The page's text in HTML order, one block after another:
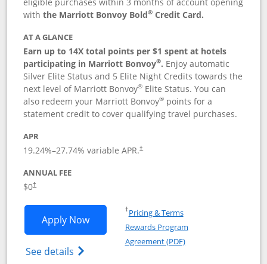
withthe Marriott Bonvoy Bold® Credit Card.
AT A GLANCE
Earn up to 14X total points per $1 spent at hotels
participating in Marriott Bonvoy®. Enjoy automatic
Silver Elite Status and 5 Elite Night Credits towards the
next level of Marriott Bonvoy® Elite Status. You can
also redeem your Marriott Bonvoy® points for a
statement credit to cover qualifying travel purchases.
APR
19.24%–27.74% variable APR.†
ANNUAL FEE
$0†
Apply NowOpens Marriott Bonvoy Bold
See details Opens Marriott Bonvoy Bold(Registered
†Pricing & TermsOpens in a new window
Rewards Program
Agreement (PDF)Opens in a new